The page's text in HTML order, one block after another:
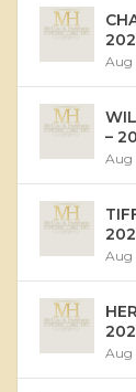
Aug
–
Aug
Aug
Aug